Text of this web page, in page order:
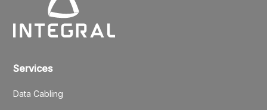
Services
Data Cabling